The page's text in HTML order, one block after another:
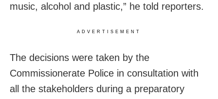
music, alcohol and plastic,” he told reporters.
ADVERTISEMENT
The decisions were taken by the
Commissionerate Police in consultation with
all the stakeholders during a preparatory